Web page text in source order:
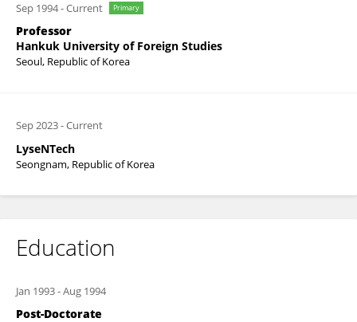
Sep 1994-Current Primary
Professor
Hankuk University of Foreign Studies
Seoul, Republic of Korea
Sep 2023-Current
LyseNTech
Seongnam, Republic of Korea
Education
Jan 1993-Aug 1994
Post-Doctorate